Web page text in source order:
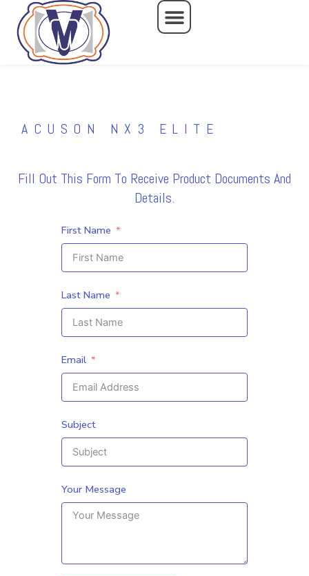
content
ACUSON NX3 ELITE
Fill Out This Form To Receive Product Documents And
Details.
First Name
Last Name
Email
Subject
Your Message